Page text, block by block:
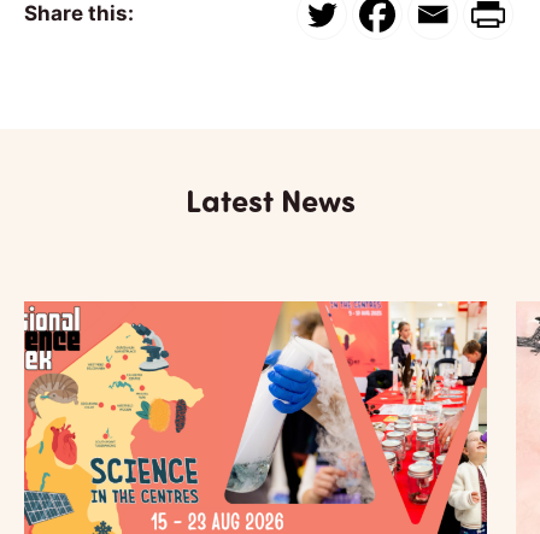
Share this:
Latest News